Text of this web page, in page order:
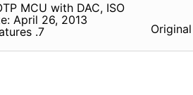
MCU with DAC, ISO
April 26, 2013
.7
Original